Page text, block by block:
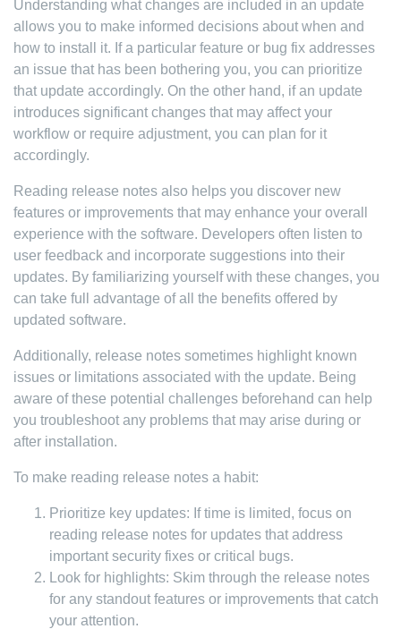
Understanding what changes are included in an update
allows you to make informed decisions about when and
how to install it. If a particular feature or bug fix addresses
an issue that has been bothering you, you can prioritize
that update accordingly. On the other hand, if an update
introduces significant changes that may affect your
workflow or require adjustment, you can plan for it
accordingly.
Reading release notes also helps you discover new
features or improvements that may enhance your overall
experience with the software. Developers often listen to
user feedback and incorporate suggestions into their
updates. By familiarizing yourself with these changes, you
can take full advantage of all the benefits offered by
updated software.
Additionally, release notes sometimes highlight known
issues or limitations associated with the update. Being
aware of these potential challenges beforehand can help
you troubleshoot any problems that may arise during or
after installation.
To make reading release notes a habit:
Prioritize key updates: If time is limited, focus on
reading release notes for updates that address
important security fixes or critical bugs.
Look for highlights: Skim through the release notes
for any standout features or improvements that catch
your attention.